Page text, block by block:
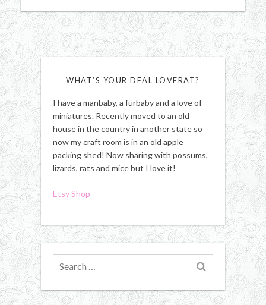
WHAT’S YOUR DEAL LOVERAT?
I have a manbaby, a furbaby and a love of
miniatures. Recently moved to an old
house in the country in another state so
now my craft room is in an old apple
packing shed! Now sharing with possums,
lizards, rats and mice but I love it!
Etsy Shop
for